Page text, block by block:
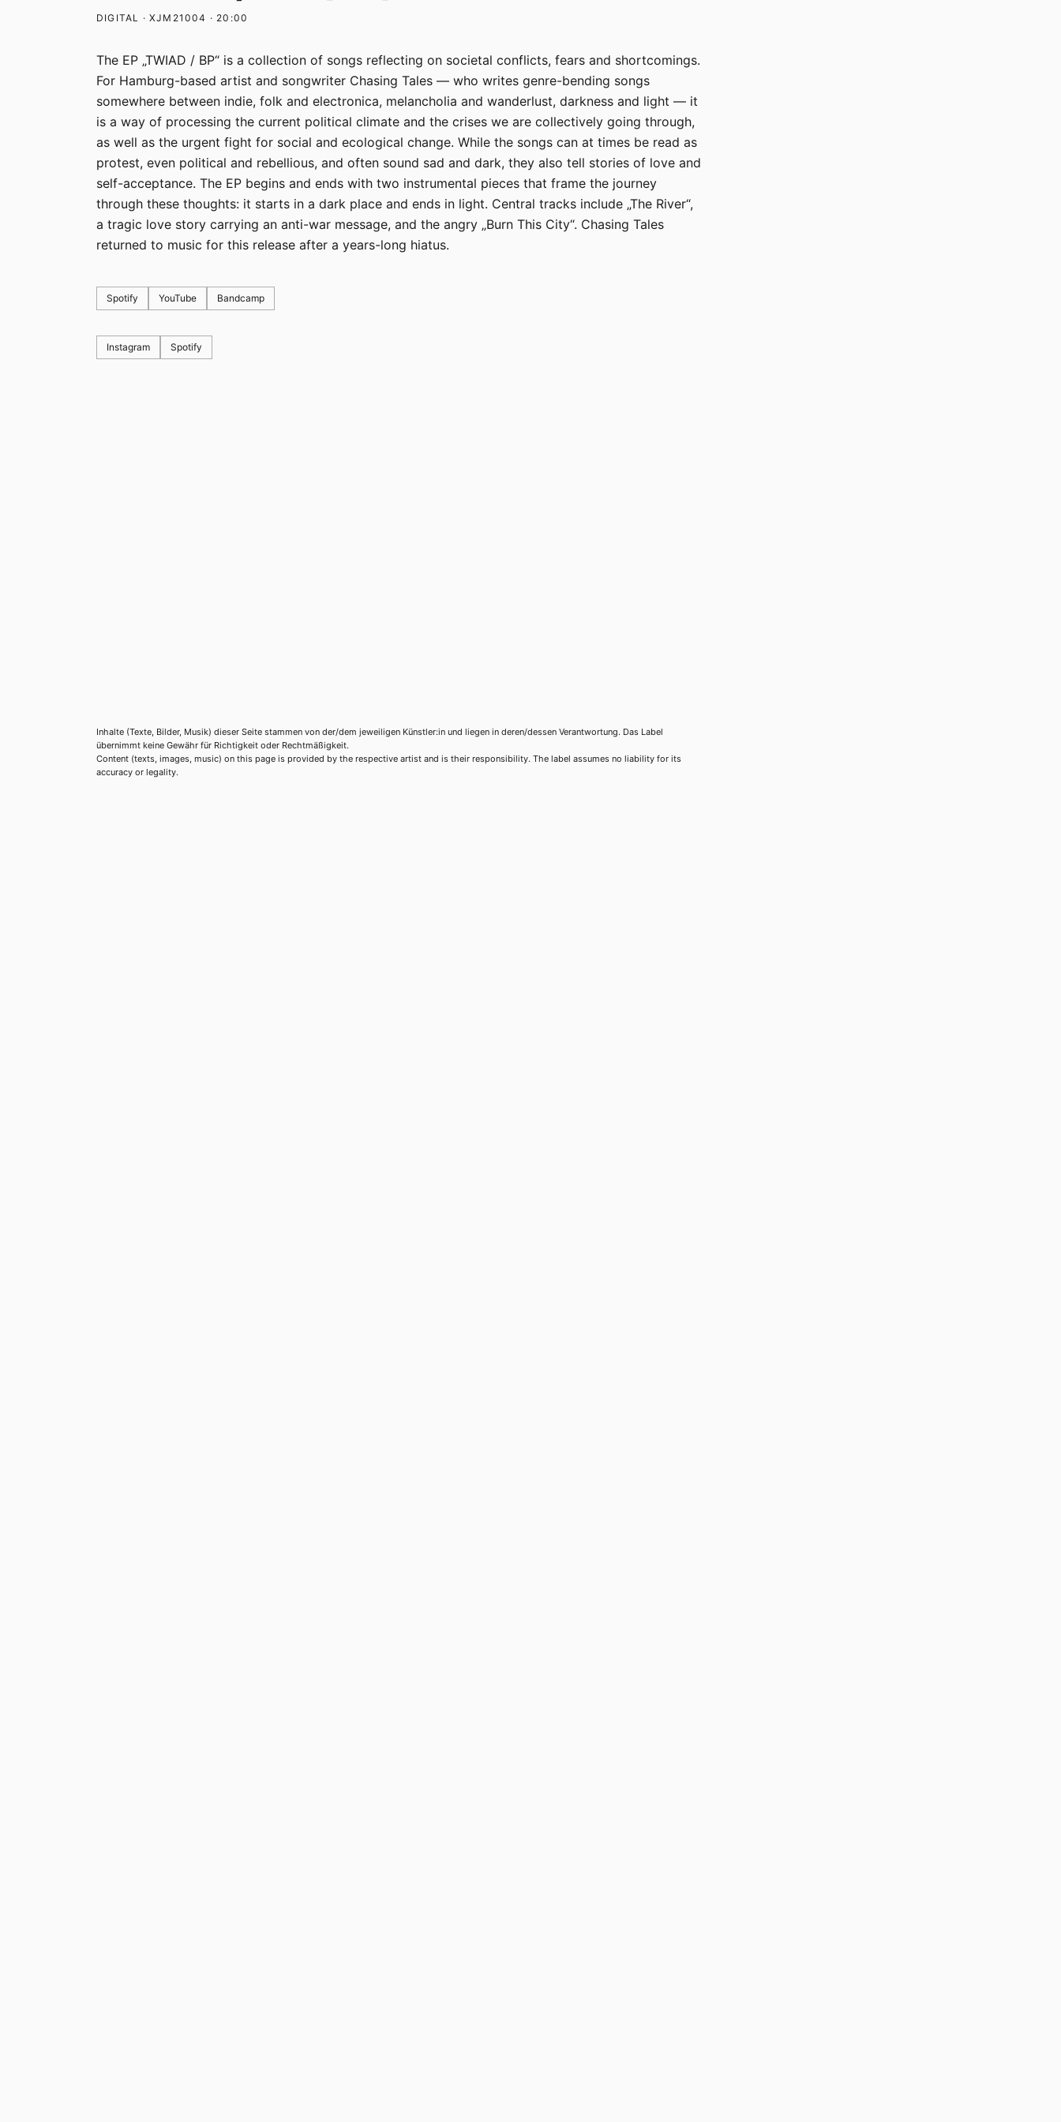
DIGITAL · XJM21004 · 20:00
The EP „TWIAD / BP“ is a collection of songs reflecting on societal conflicts, fears and shortcomings.
For Hamburg-based artist and songwriter Chasing Tales — who writes genre-bending songs
somewhere between indie, folk and electronica, melancholia and wanderlust, darkness and light — it
is a way of processing the current political climate and the crises we are collectively going through,
as well as the urgent fight for social and ecological change. While the songs can at times be read as
protest, even political and rebellious, and often sound sad and dark, they also tell stories of love and
self-acceptance. The EP begins and ends with two instrumental pieces that frame the journey
through these thoughts: it starts in a dark place and ends in light. Central tracks include „The River“,
a tragic love story carrying an anti-war message, and the angry „Burn This City“. Chasing Tales
returned to music for this release after a years-long hiatus.
Spotify YouTube Bandcamp
Instagram Spotify
Inhalte (Texte, Bilder, Musik) dieser Seite stammen von der/dem jeweiligen Künstler:in und liegen in deren/dessen Verantwortung. Das Label
übernimmt keine Gewähr für Richtigkeit oder Rechtmäßigkeit.
Content (texts, images, music) on this page is provided by the respective artist and is their responsibility. The label assumes no liability for its
accuracy or legality.